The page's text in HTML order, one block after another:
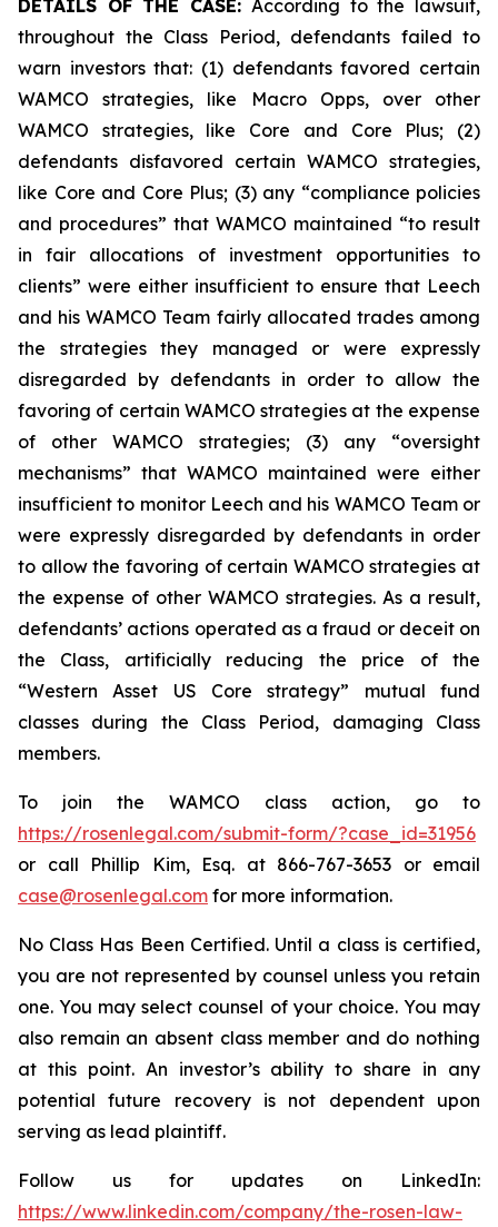
DETAILS OF THE CASE: According to the lawsuit,
throughout the Class Period, defendants failed to
warn investors that: (1) defendants favored certain
WAMCO strategies, like Macro Opps, over other
WAMCO strategies, like Core and Core Plus; (2)
defendants disfavored certain WAMCO strategies,
like Core and Core Plus; (3) any “compliance policies
and procedures” that WAMCO maintained “to result
in fair allocations of investment opportunities to
clients” were either insufficient to ensure that Leech
and his WAMCO Team fairly allocated trades among
the strategies they managed or were expressly
disregarded by defendants in order to allow the
favoring of certain WAMCO strategies at the expense
of other WAMCO strategies; (3) any “oversight
mechanisms” that WAMCO maintained were either
insufficient to monitor Leech and his WAMCO Team or
were expressly disregarded by defendants in order
to allow the favoring of certain WAMCO strategies at
the expense of other WAMCO strategies. As a result,
defendants’ actions operated as a fraud or deceit on
the Class, artificially reducing the price of the
“Western Asset US Core strategy” mutual fund
classes during the Class Period, damaging Class
members.
To join the WAMCO class action, go to
https://rosenlegal.com/submit-form/?case_id=31956
or call Phillip Kim, Esq. at 866-767-3653 or email
case@rosenlegal.com for more information.
No Class Has Been Certified. Until a class is certified,
you are not represented by counsel unless you retain
one. You may select counsel of your choice. You may
also remain an absent class member and do nothing
at this point. An investor’s ability to share in any
potential future recovery is not dependent upon
serving as lead plaintiff.
Follow us for updates on LinkedIn:
https://www.linkedin.com/company/the-rosen-law-